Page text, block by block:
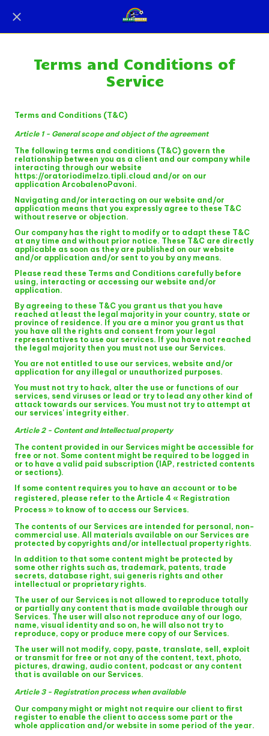
Terms and Conditions of
Service
Terms and Conditions (T&C)
Article 1 - General scope and object of the agreement
The following terms and conditions (T&C) govern the
relationship between you as a client and our company while
interacting through our website
https://oratoriodimelzo.tipli.cloud and/or on our
application ArcobalenoPavoni.
Navigating and/or interacting on our website and/or
application means that you expressly agree to these T&C
without reserve or objection.
Our company has the right to modify or to adapt these T&C
at any time and without prior notice. These T&C are directly
applicable as soon as they are published on our website
and/or application and/or sent to you by any means.
Please read these Terms and Conditions carefully before
using, interacting or accessing our website and/or
application.
By agreeing to these T&C you grant us that you have
reached at least the legal majority in your country, state or
province of residence. If you are a minor you grant us that
you have all the rights and consent from your legal
representatives to use our services. If you have not reached
the legal majority then you must not use our Services.
You are not entitled to use our services, website and/or
application for any illegal or unauthorized purposes.
You must not try to hack, alter the use or functions of our
services, send viruses or lead or try to lead any other kind of
attack towards our services. You must not try to attempt at
our services' integrity either.
Article 2 - Content and Intellectual property
The content provided in our Services might be accessible for
free or not. Some content might be required to be logged in
or to have a valid paid subscription (IAP, restricted contents
or sections).
If some content requires you to have an account or to be
registered, please refer to the Article 4 « Registration
Process » to know of to access our Services.
The contents of our Services are intended for personal, non-
commercial use. All materials available on our Services are
protected by copyrights and/or intellectual property rights.
In addition to that some content might be protected by
some other rights such as, trademark, patents, trade
secrets, database right, sui generis rights and other
intellectual or proprietary rights.
The user of our Services is not allowed to reproduce totally
or partially any content that is made available through our
Services. The user will also not reproduce any of our logo,
name, visual identity and so on, he will also not try to
reproduce, copy or produce mere copy of our Services.
The user will not modify, copy, paste, translate, sell, exploit
or transmit for free or not any of the content, text, photo,
pictures, drawing, audio content, podcast or any content
that is available on our Services.
Article 3 - Registration process when available
Our company might or might not require our client to first
register to enable the client to access some part or the
whole application and/or website in some period of the year.